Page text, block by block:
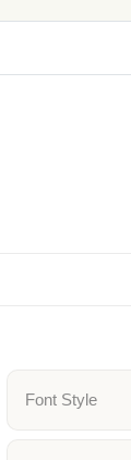
Font Style